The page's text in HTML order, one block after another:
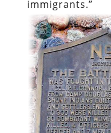
immigrants.”